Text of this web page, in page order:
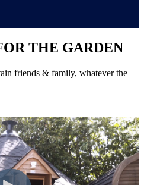
THE GARDEN
friends & family, whatever the